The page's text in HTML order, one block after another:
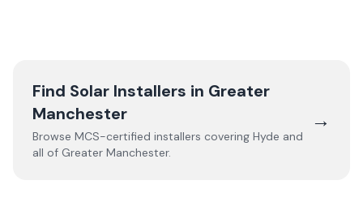
Find Solar Installers in Greater
Manchester
Browse MCS-certified installers covering Hyde and
all of Greater Manchester.
→